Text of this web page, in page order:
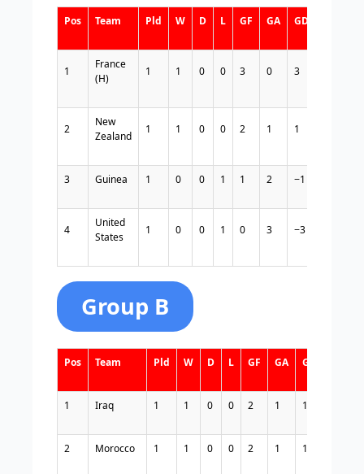
Pos Team Pld W D L GF GA GD
1
France
(H)
1 1 0 0 3 0 3
2
New
Zealand
1 1 0 0 2 1 1
3 Guinea 1 0 0 1 1 2 −1
4
United
States
1 0 0 1 0 3 −3
Group B
Pos Team Pld W D L GF GA GD
1 Iraq 1 1 0 0 2 1 1
2 Morocco 1 1 0 0 2 1 1